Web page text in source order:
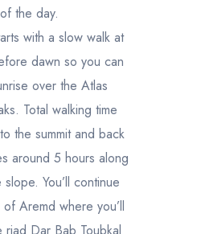
the day.
with a slow walk at
dawn so you can
over the Atlas
Total walking time
the summit and back
around 5 hours along
You’ll continue
Aremd where you’ll